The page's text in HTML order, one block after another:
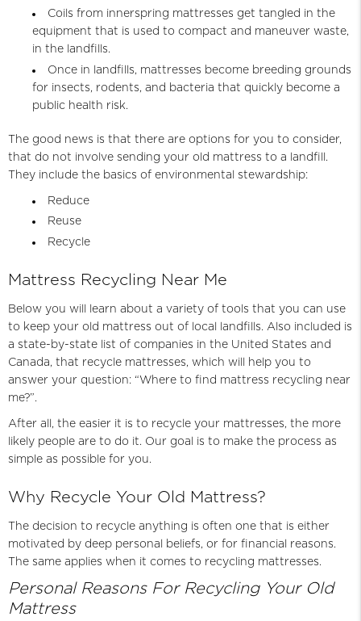
Coils from innerspring mattresses get tangled in the
equipment that is used to compact and maneuver waste,
in the landfills.
Once in landfills, mattresses become breeding grounds
for insects, rodents, and bacteria that quickly become a
public health risk.
The good news is that there are options for you to consider,
that do not involve sending your old mattress to a landfill.
They include the basics of environmental stewardship:
Reduce
Reuse
Recycle
Mattress Recycling Near Me
Below you will learn about a variety of tools that you can use
to keep your old mattress out of local landfills. Also included is
a state-by-state list of companies in the United States and
Canada, that recycle mattresses, which will help you to
answer your question: “Where to find mattress recycling near
me?”.
After all, the easier it is to recycle your mattresses, the more
likely people are to do it. Our goal is to make the process as
simple as possible for you.
Why Recycle Your Old Mattress?
The decision to recycle anything is often one that is either
motivated by deep personal beliefs, or for financial reasons.
The same applies when it comes to recycling mattresses.
Personal Reasons For Recycling Your Old
Mattress